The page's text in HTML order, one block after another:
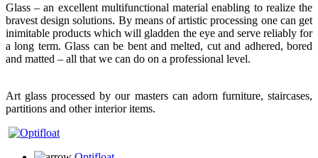
Glass – an excellent multifunctional material enabling to realize the
bravest design solutions. By means of artistic processing one can get
inimitable products which will gladden the eye and serve reliably for
a long term. Glass can be bent and melted, cut and adhered, bored
and matted – all that we can do on a professional level.
Art glass processed by our masters can adorn furniture, staircases,
partitions and other interior items.